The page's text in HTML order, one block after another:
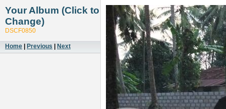
Your Album (Click to
Change)
DSCF0850
Home Previous Next